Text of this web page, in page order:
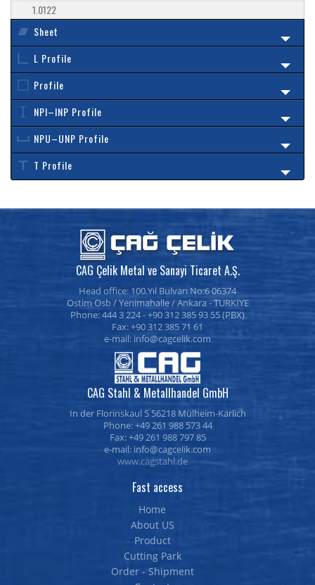
1.0122
Sheet
L Profile
Profile
NPI–INP Profile
NPU–UNP Profile
T Profile
CAG Çelik Metal ve Sanayi Ticaret A.Ş.
Head office: 100.Yıl Bulvarı No:6 06374
Ostim Osb / Yenimahalle / Ankara - TURKİYE
Phone: 444 3 224 - +90 312 385 93 55 (PBX)
Fax: +90 312 385 71 61
e-mail:
CAG Stahl & Metallhandel GmbH
In der Florinskaul 5 56218 Mülheim-Kärlich
Phone: +49 261 988 573 44
Fax: +49 261 988 797 85
e-mail:
www.cagstahl.de
Fast access
Home
About US
Product
Cutting Park
Order - Shipment